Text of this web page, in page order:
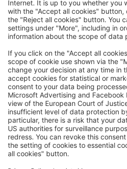
Trip mail via email
In future, we will be happy to send
trips by email!
Register now!